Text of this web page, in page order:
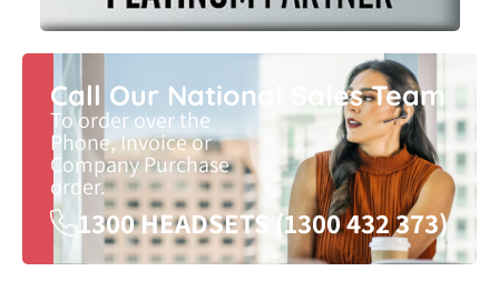
Call Our National Sales Team
To order over the
Phone, Invoice or
Company Purchase
order.
1300 HEADSETS (1300 432 373)